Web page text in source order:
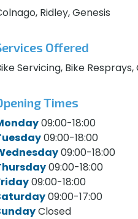
Ridley, Genesis
Offered
Servicing, Bike
Times
09:00-18:00
09:00-18:00
09:00-18:00
09:00-18:00
09:00-18:00
09:00-17:00
Closed